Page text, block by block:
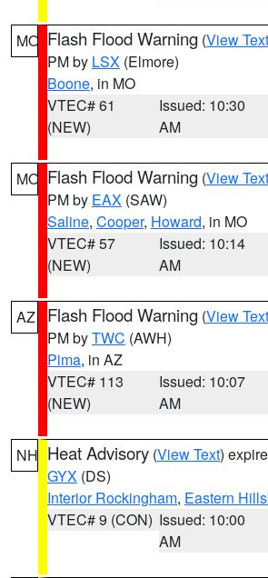
MO Flash Flood Warning (View Text
PM by LSX (Elmore)
Boone, in MO
VTEC# 61
(NEW)
Issued: 10:30
AM
MO Flash Flood Warning (View Text
PM by EAX (SAW)
Saline, Cooper, Howard, in MO
VTEC# 57
(NEW)
Issued: 10:14
AM
AZ Flash Flood Warning (View Text
PM byTWC (AWH)
Pima, in AZ
VTEC# 113
(NEW)
Issued: 10:07
AM
NH Heat Advisory (View Text)
GYX (DS)
Interior Rockingham, Eastern
VTEC# 9 (CON) Issued: 10:00
AM